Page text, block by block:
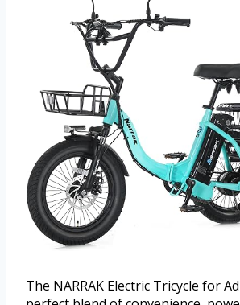
The NARRAK Electric Tricycle for